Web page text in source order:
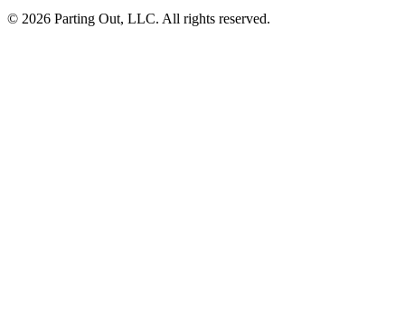
© 2026 Parting Out, LLC. All rights reserved.